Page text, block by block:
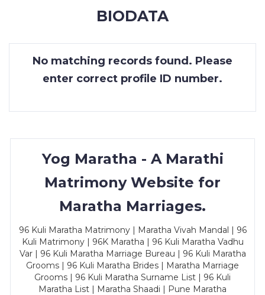
CONTACT
BIODATA
No matching records found. Please
enter correct profile ID number.
Yog Maratha - A Marathi
Matrimony Website for
Maratha Marriages.
96 Kuli Maratha Matrimony | Maratha Vivah Mandal | 96
Kuli Matrimony | 96K Maratha | 96 Kuli Maratha Vadhu
Var | 96 Kuli Maratha Marriage Bureau | 96 Kuli Maratha
Grooms | 96 Kuli Maratha Brides | Maratha Marriage
Grooms | 96 Kuli Maratha Surname List | 96 Kuli
Maratha List | Maratha Shaadi | Pune Maratha